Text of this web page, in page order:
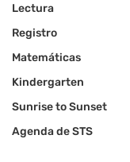
Lectura
Registro
Matemáticas
Kindergarten
Sunrise to Sunset
Agenda de STS